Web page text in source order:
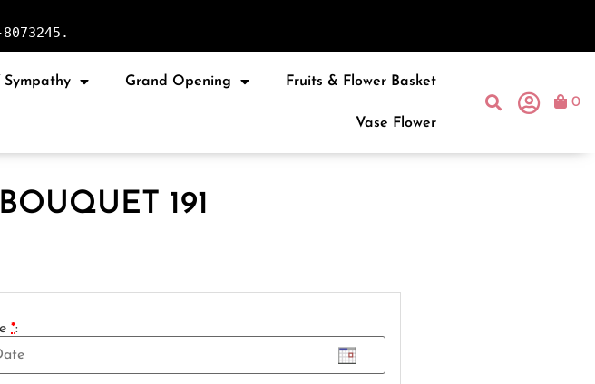
Sympathy Grand Opening Fruits & Flower Basket
Vase Flower
0
191
*: